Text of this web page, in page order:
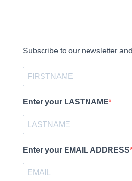
Subscribe to our newsletter
Enter your LASTNAME
Enter your EMAIL ADDRESS